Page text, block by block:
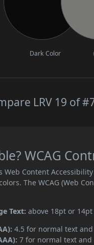
Dark Color
LRV 19 of
WCAG
Web Content
The WCAG (Web
Text: above 18pt or
4.5 for normal text
7 for normal text